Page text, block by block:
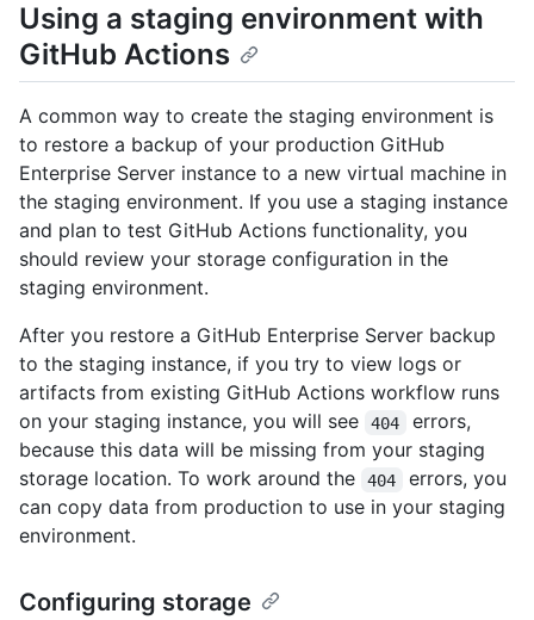
Using a staging environment with
GitHub Actions
A common way to create the staging environment is
to restore a backup of your production GitHub
Enterprise Server instance to a new virtual machine in
the staging environment. If you use a staging instance
and plan to test GitHub Actions functionality, you
should review your storage configuration in the
staging environment.
After you restore a GitHub Enterprise Server backup
to the staging instance, if you try to view logs or
artifacts from existing GitHub Actions workflow runs
on your staging instance, you will see
404
errors,
because this data will be missing from your staging
storage location. To work around the
404
errors, you
can copy data from production to use in your staging
environment.
Configuring storage